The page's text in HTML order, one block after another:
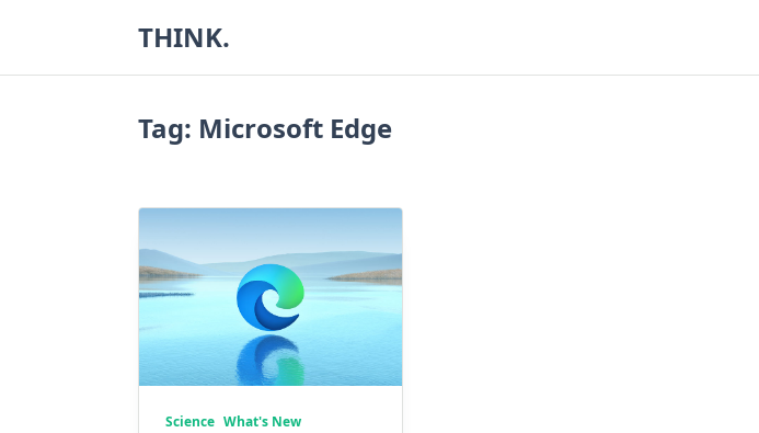
THINK.
Tag: Microsoft Edge
Science What's New